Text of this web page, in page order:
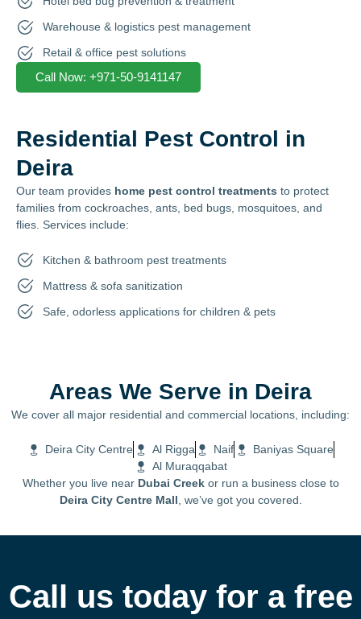
Warehouse & logistics pest management
Retail & office pest solutions
Call Now: +971-50-9141147
Residential Pest Control in
Deira
Our team provides home pest control treatments to protect
families from cockroaches, ants, bed bugs, mosquitoes, and
flies. Services include:
Kitchen & bathroom pest treatments
Mattress & sofa sanitization
Safe, odorless applications for children & pets
Areas We Serve in Deira
We cover all major residential and commercial locations, including:
Deira City Centre Al Rigga Naif
Baniyas Square
Al Muraqqabat
Whether you live near Dubai Creekor run a business close to
Deira City Centre Mall, we’ve got you covered.
Call us today for a free